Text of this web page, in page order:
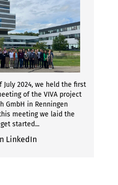
July 2024, we held the first
of the VIVA project
GmbH in Renningen
meeting we laid the
started...
LinkedIn